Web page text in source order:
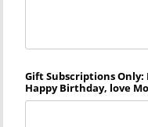
Gift Subscriptions Only:
Happy Birthday, love